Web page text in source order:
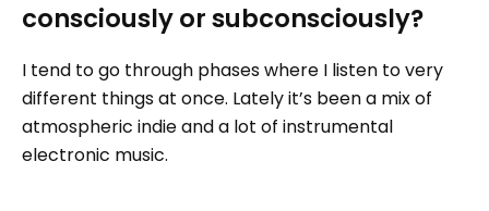
consciously or subconsciously?
I tend to go through phases where I listen to very
different things at once. Lately it’s been a mix of
atmospheric indie and a lot of instrumental
electronic music.